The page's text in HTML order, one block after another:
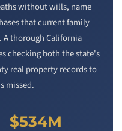
without wills, name
that current family
thorough California
checking both the state's
real property records to
missed.
$534M